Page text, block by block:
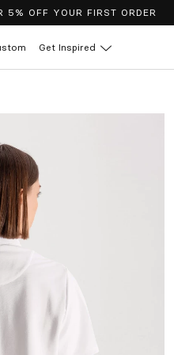
5% OFF YOUR FIRST ORDER
Get Inspired